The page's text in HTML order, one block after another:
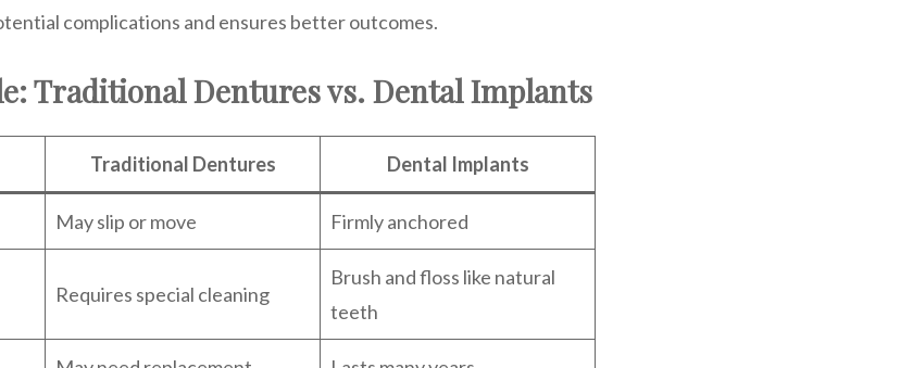
complications and ensures better outcomes.
Traditional Dentures vs. Dental Implants
Traditional Dentures Dental Implants
May slip or move Firmly anchored
Requires special cleaning
Brush and floss like natural
teeth